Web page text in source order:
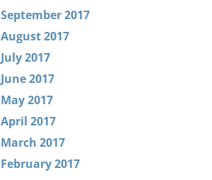
September 2017
August 2017
July 2017
June 2017
May 2017
April 2017
March 2017
February 2017